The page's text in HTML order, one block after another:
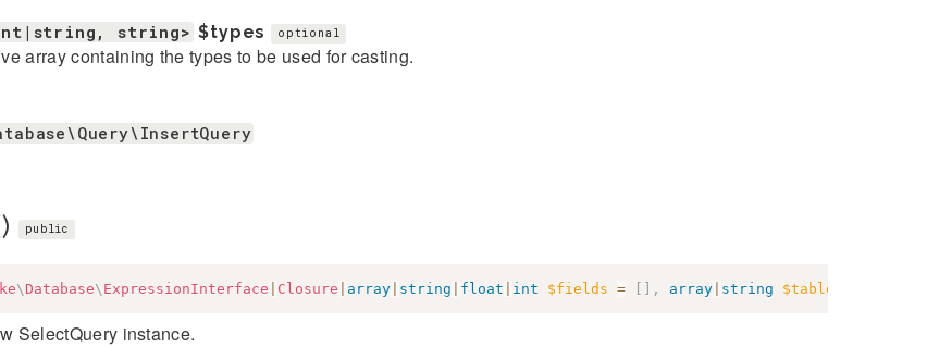
string> $types optional
array containing the types to be used for casting.
public
\ Database\ ExpressionInterface Closure array| string float int $fields = [ ] , array| string $table
SelectQuery instance.